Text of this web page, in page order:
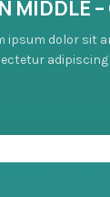
MIDDLE –
ipsum dolor sit
adipiscing